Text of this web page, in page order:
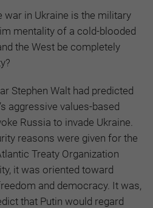
war in Ukraine is the military
mentality of a cold-blooded
the West be completely
Stephen Walt had predicted
aggressive values-based
Russia to invade Ukraine.
reasons were given for the
Treaty Organization
it was oriented toward
and democracy. It was,
that Putin would regard